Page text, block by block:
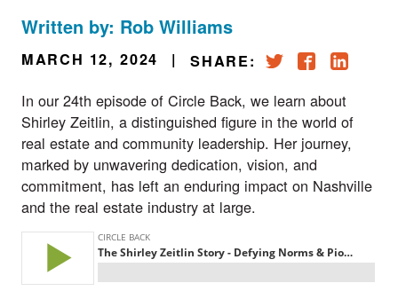
Written by: Rob Williams
MARCH 12, 2024 | SHARE:
In our 24th episode of Circle Back, we learn about
Shirley Zeitlin, a distinguished figure in the world of
real estate and community leadership. Her journey,
marked by unwavering dedication, vision, and
commitment, has left an enduring impact on Nashville
and the real estate industry at large.